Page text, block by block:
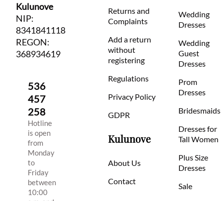
Kulunove
NIP:
8341841118
REGON:
368934619
536
457
258
Hotline
is open
from
Monday
to
Friday
between
10:00
Returns and
Complaints
Add a return
without
registering
Regulations
Privacy Policy
GDPR
Kulunove
About Us
Contact
Wedding
Dresses
Wedding
Guest
Dresses
Prom
Dresses
Bridesmaids
Dresses for
Tall Women
Plus Size
Dresses
Sale